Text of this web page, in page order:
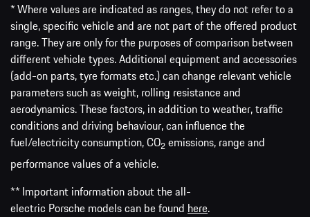
* Where values are indicated as ranges, they do not refer to a
single, specific vehicle and are not part of the offered product
range. They are only for the purposes of comparison between
different vehicle types. Additional equipment and accessories
(add-on parts, tyre formats etc.) can change relevant vehicle
parameters such as weight, rolling resistance and
aerodynamics. These factors, in addition to weather, traffic
conditions and driving behaviour, can influence the
fuel/electricity consumption, CO2 emissions, range and
performance values of a vehicle.
** Important information about the all-
electric Porsche models can be found here.